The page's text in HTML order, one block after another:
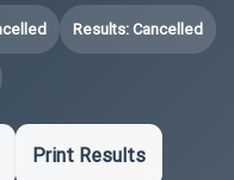
Results: Cancelled
Print Results